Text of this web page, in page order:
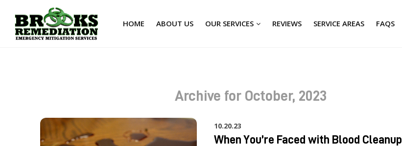
HOME ABOUT US OUR SERVICES REVIEWS SERVICE AREAS FAQS
Archive for October, 2023
10.20.23
When You’re Faced with Blood Cleanup